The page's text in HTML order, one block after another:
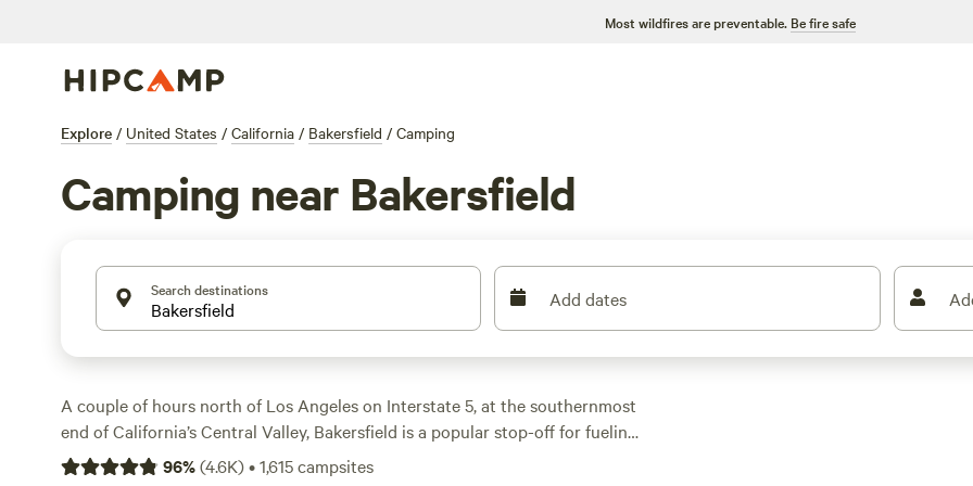
Most wildfires are preventable. Be fire safe
Explore / United States / California / Bakersfield / Camping
Camping near Bakersfield
Search destinations Add dates
A couple of hours north of Los Angeles on Interstate 5, at the southernmost
end of California’s Central Valley, Bakersfield is a popular stop-off for fueling
up and grabbing groceries and supplies before heading out into the Sequoia
96%(4.6K)•1,615campsites